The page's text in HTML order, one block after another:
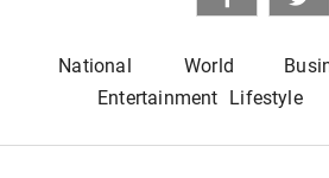
National World
Entertainment Lifestyle